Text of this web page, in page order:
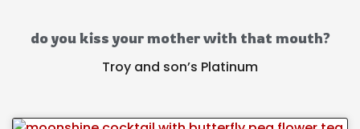
do you kiss your mother with that mouth?
Troy and son’s Platinum